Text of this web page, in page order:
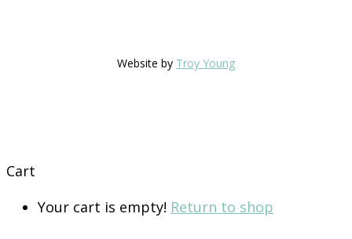
Website by Troy Young
Cart
Your cart is empty! Return to shop